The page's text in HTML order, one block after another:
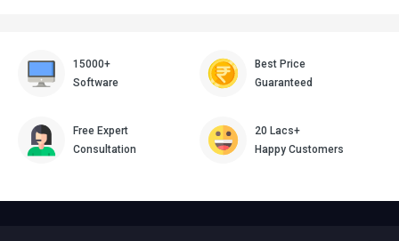
15000+
Software
Best Price
Guaranteed
Free Expert
Consultation
20 Lacs+
Happy Customers